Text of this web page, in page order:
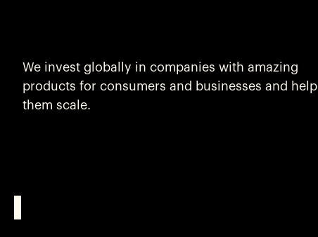
We invest globally in companies with amazing
products for consumers and businesses and help
them scale.